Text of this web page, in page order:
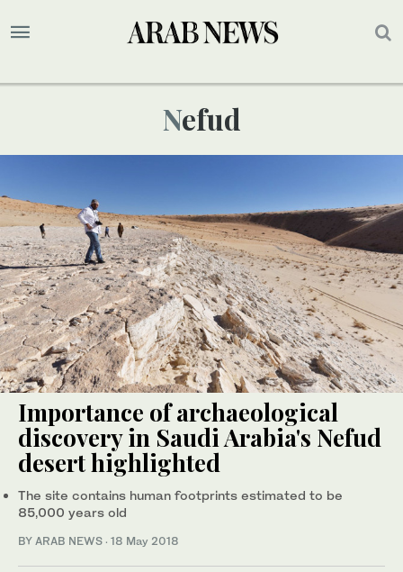
Nefud
Importance of archaeological
discovery in Saudi Arabia's Nefud
desert highlighted
The site contains human footprints estimated to be
85,000 years old
BY ARAB NEWS · 18 May 2018